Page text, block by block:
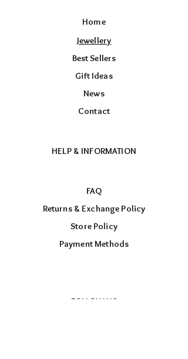
Home
Jewellery
Best Sellers
Gift Ideas
News
Contact
HELP & INFORMATION
FAQ
Returns & Exchange Policy
Store Policy
Payment Methods
FOLLOW US